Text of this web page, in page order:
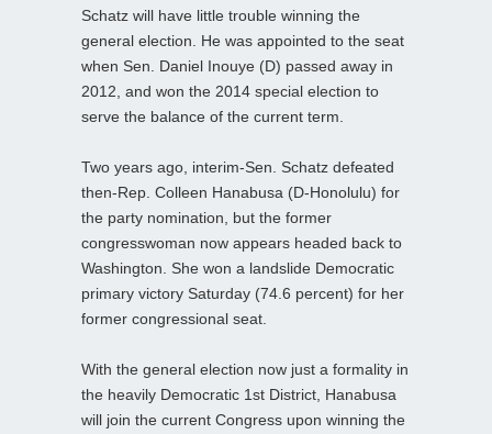
Schatz will have little trouble winning the
general election. He was appointed to the seat
when Sen. Daniel Inouye (D) passed away in
2012, and won the 2014 special election to
serve the balance of the current term.
Two years ago, interim-Sen. Schatz defeated
then-Rep. Colleen Hanabusa (D-Honolulu) for
the party nomination, but the former
congresswoman now appears headed back to
Washington. She won a landslide Democratic
primary victory Saturday (74.6 percent) for her
former congressional seat.
With the general election now just a formality in
the heavily Democratic 1st District, Hanabusa
will join the current Congress upon winning the